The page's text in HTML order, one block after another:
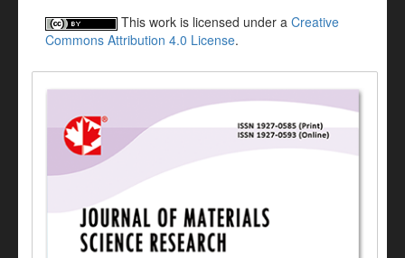
This work is licensed under a Creative
Commons Attribution 4.0 License.